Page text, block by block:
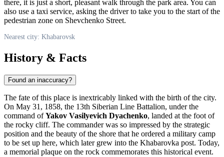
there, it is just a short, pleasant walk through the park area. You can
also use a taxi service, asking the driver to take you to the start of the
pedestrian zone on Shevchenko Street.
Nearest city: Khabarovsk
History & Facts
Found an inaccuracy?
The fate of this place is inextricably linked with the birth of the city.
On May 31, 1858, the 13th Siberian Line Battalion, under the
command ofYakov Vasilyevich Dyachenko, landed at the foot of
the rocky cliff. The commander was so impressed by the strategic
position and the beauty of the shore that he ordered a military camp
to be set up here, which later grew into the Khabarovka post. Today,
a memorial plaque on the rock commemorates this historical event.